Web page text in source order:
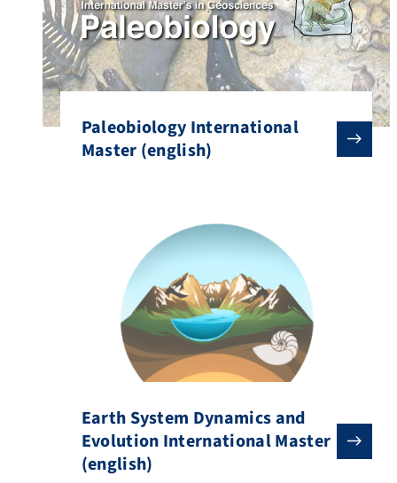
Paleobiology International
Master (english)
Earth System Dynamics and
Evolution International Master
(english)